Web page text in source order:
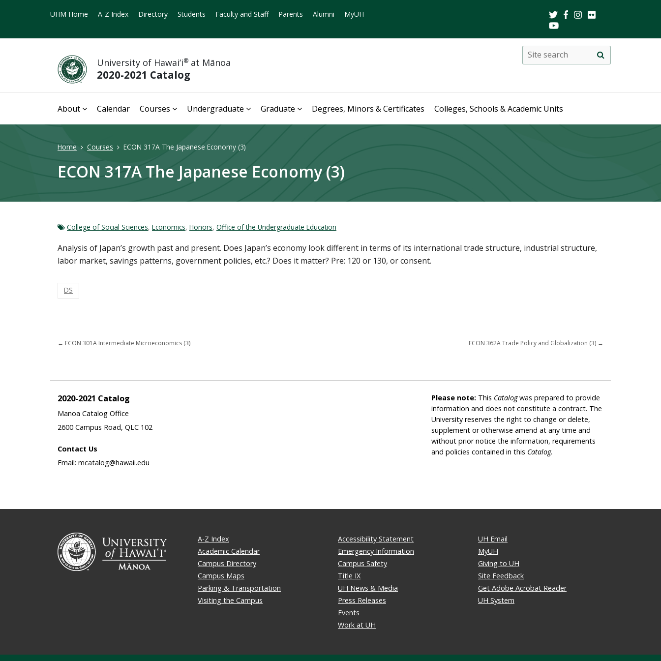
UHM Home A-Z Index Directory Students Faculty and Staff Parents Alumni MyUH
University of Hawai‘i® at Mānoa
2020-2021 Catalog
Search
search
About Calendar Courses Undergraduate Graduate Degrees, Minors & Certificates Colleges, Schools & Academic Units
Home Courses ECON 317A The Japanese Economy (3)
ECON 317A The Japanese Economy (3)
College of Social Sciences, Economics, Honors, Office of the Undergraduate Education
Analysis of Japan’s growth past and present. Does Japan’s economy look different in terms of its international trade structure, industrial structure,
labor market, savings patterns, government policies, etc.? Does it matter? Pre: 120 or 130, or consent.
DS
← ECON 301A Intermediate Microeconomics (3) ECON 362A Trade Policy and Globalization (3) →
2020-2021 Catalog
Manoa Catalog Office
2600 Campus Road, QLC 102
Contact Us
Email: mcatalog@hawaii.edu
Please note: This Catalogwas prepared to provide
information and does not constitute a contract. The
University reserves the right to change or delete,
supplement or otherwise amend at any time and
without prior notice the information, requirements
and policies contained in this Catalog.
A-Z Index
Academic Calendar
Campus Directory
Campus Maps
Parking & Transportation
Visiting the Campus
Accessibility Statement
Emergency Information
Campus Safety
Title IX
UH News & Media
Press Releases
Events
Work at UH
UH Email
MyUH
Giving to UH
Site Feedback
Get Adobe Acrobat Reader
UH System